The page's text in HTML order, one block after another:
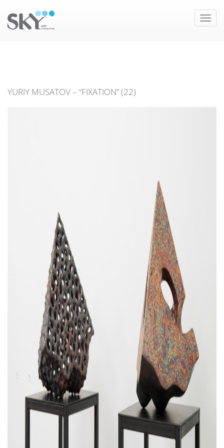
Toggle
YURIY MUSATOV – “FIXATION” (22)